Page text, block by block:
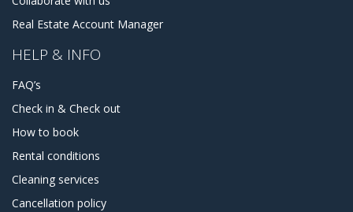
Real Estate Account Manager
HELP & INFO
FAQ’s
Check in & Check out
How to book
Rental conditions
Cleaning services
Cancellation policy